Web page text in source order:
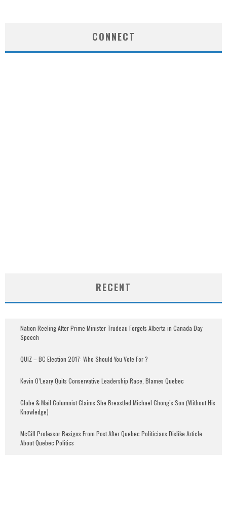
CONNECT
RECENT
Nation Reeling After Prime Minister Trudeau Forgets Alberta in Canada Day
Speech
QUIZ – BC Election 2017: Who Should You Vote For ?
Kevin O’Leary Quits Conservative Leadership Race, Blames Quebec
Globe & Mail Columnist Claims She Breastfed Michael Chong’s Son (Without His
Knowledge)
McGill Professor Resigns From Post After Quebec Politicians Dislike Article
About Quebec Politics